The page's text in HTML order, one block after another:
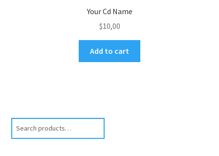
Your Cd Name
$10,00
Add to cart